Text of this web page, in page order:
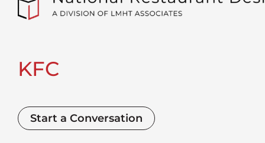
KFC
Start a Conversation